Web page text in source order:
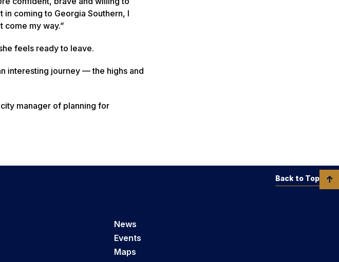
in coming to Georgia Southern, I
come my way.”
feels ready to leave.
interesting journey — the highs and
manager of planning for
News
Events
Maps
Back to Top